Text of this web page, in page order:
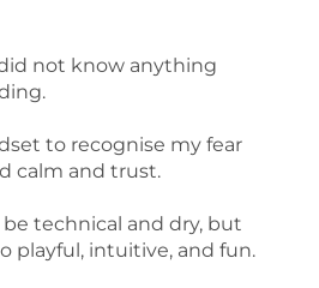
not know anything
to recognise my fear
calm and trust.
be technical and dry, but
playful, intuitive, and fun.